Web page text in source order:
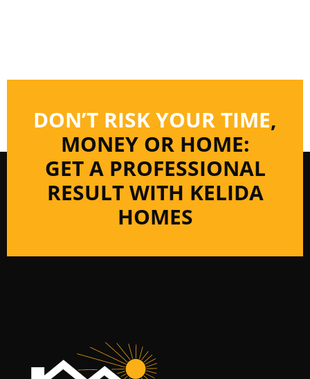
DON’T RISK YOUR TIME,
MONEY OR HOME:
GET A PROFESSIONAL
RESULT WITH KELIDA
HOMES